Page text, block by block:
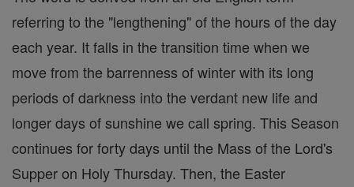
referring to the "lengthening" of the hours of the day
each year. It falls in the transition time when we
move from the barrenness of winter with its long
periods of darkness into the verdant new life and
longer days of sunshine we call spring. This Season
continues for forty days until the Mass of the Lord's
Supper on Holy Thursday. Then, the Easter